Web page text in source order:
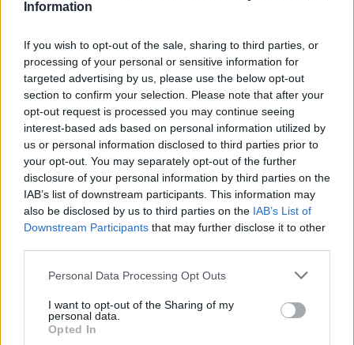
Information
If you wish to opt-out of the sale, sharing to third parties, or
processing of your personal or sensitive information for
targeted advertising by us, please use the below opt-out
section to confirm your selection. Please note that after your
opt-out request is processed you may continue seeing
interest-based ads based on personal information utilized by
us or personal information disclosed to third parties prior to
your opt-out. You may separately opt-out of the further
disclosure of your personal information by third parties on the
IAB’s list of downstream participants. This information may
also be disclosed by us to third parties on the IAB’s List of
Downstream Participants that may further disclose it to other
Please note that this website/app uses one or more Google
not limited to your visit or usage behaviour. You may click to
grant or deny consent to Google and its third-party tags to
use your data for below specified purposes in below Google
Personal Data Processing Opt Outs
I want to opt-out of the Sharing of my
personal data.
Opted In
Votes:715 - Score: 9.3
Top Rated|Most Viewed |Facebook |RSS Feed|Search
Updates |Contact Us | Privacy Policy | Links
EvilMilk Funny Pictures updated constantly. Your best Source for all kinds of
Pictures!
If you have some funny pictures that you think should be on evilmilk please
shoot us an email.
© 2026 Evilmilk.com